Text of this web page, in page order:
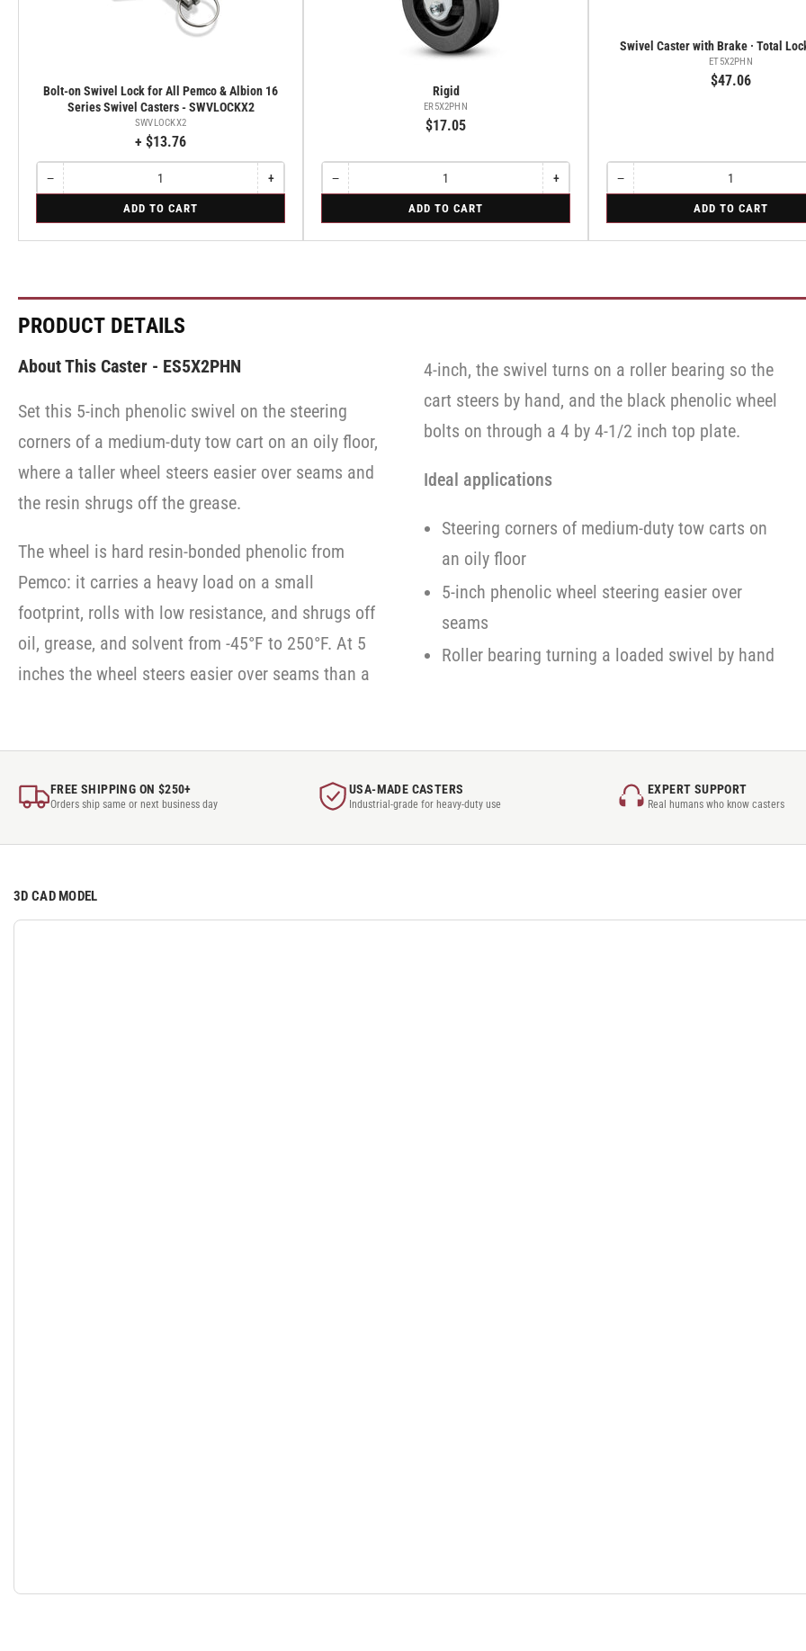
Bolt-on Swivel Lock for All Pemco & Albion 16
Series Swivel Casters - SWVLOCKX2
SWVLOCKX2
+ $13.76
−Decrease
quantity
Bolt-
on
All
&
Series
-
Quantity
All
Pemco
&
16
Casters
SWVLOCKX2
+Increase
quantity
Bolt-
on
All
-
ADD TO CART
Rigid
ER5X2PHN
$17.05
−Decrease
quantity
Rigid
Quantity
+Increase
quantity
Rigid
ADD TO CART
Swivel Caster with Brake · Total
ET5X2PHN
$47.06
−Decrease
quantity
Swivel
Caster
Total
Quantity
Total
ADD TO CART
PRODUCT DETAILS
About This Caster - ES5X2PHN
Set this 5-inch phenolic swivel on the steering
corners of a medium-duty tow cart on an oily floor,
where a taller wheel steers easier over seams and
the resin shrugs off the grease.
The wheel is hard resin-bonded phenolic from
Pemco: it carries a heavy load on a small
footprint, rolls with low resistance, and shrugs off
oil, grease, and solvent from -45°F to 250°F. At 5
inches the wheel steers easier over seams than a
4-inch, the swivel turns on a roller bearing so the
cart steers by hand, and the black phenolic wheel
bolts on through a 4 by 4-1/2 inch top plate.
Ideal applications
Steering corners of medium-duty tow carts on
an oily floor
5-inch phenolic wheel steering easier over
seams
Roller bearing turning a loaded swivel by hand
FREE SHIPPING ON $250+
Orders ship same or next business day
USA-MADE CASTERS
Industrial-grade for heavy-duty use
EXPERT SUPPORT
Real humans who know casters
3D CAD MODEL